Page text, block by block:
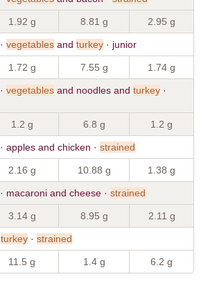
1.92 g 8.81 g 2.95 g
· vegetables and turkey · junior
1.72 g 7.55 g 1.74 g
· vegetables and noodles and turkey ·
1.2 g 6.8 g 1.2 g
· apples and chicken · strained
2.16 g 10.88 g 1.38 g
· macaroni and cheese · strained
3.14 g 8.95 g 2.11 g
turkey · strained
11.5 g 1.4 g 6.2 g